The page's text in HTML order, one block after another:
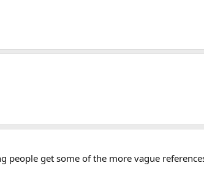
get some of the more vague